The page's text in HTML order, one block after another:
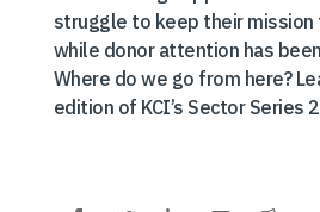
struggle to keep their
while donor attention has
Where do we go from here?
edition of KCI’s Sector Series